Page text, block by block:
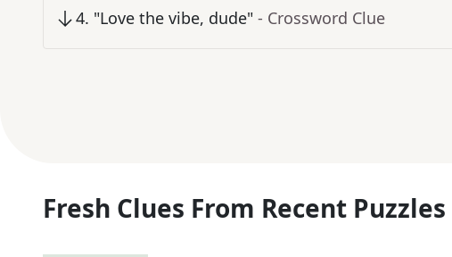
4. "Love the vibe, dude" - Crossword Clue
Fresh Clues From Recent Puzzles